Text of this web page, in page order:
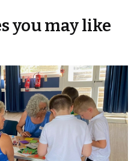
you may like